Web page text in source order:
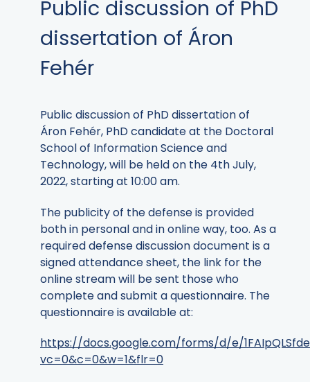
Public discussion of PhD
dissertation of Áron
Fehér
Public discussion of PhD dissertation of
Áron Fehér, PhD candidate at the Doctoral
School of Information Science and
Technology, will be held on the 4th July,
2022, starting at 10:00 am.
The publicity of the defense is provided
both in personal and in online way, too. As a
required defense discussion document is a
signed attendance sheet, the link for the
online stream will be sent those who
complete and submit a questionnaire. The
questionnaire is available at:
https://docs.google.com/forms/d/e/
vc=0&c=0&w=1&flr=0